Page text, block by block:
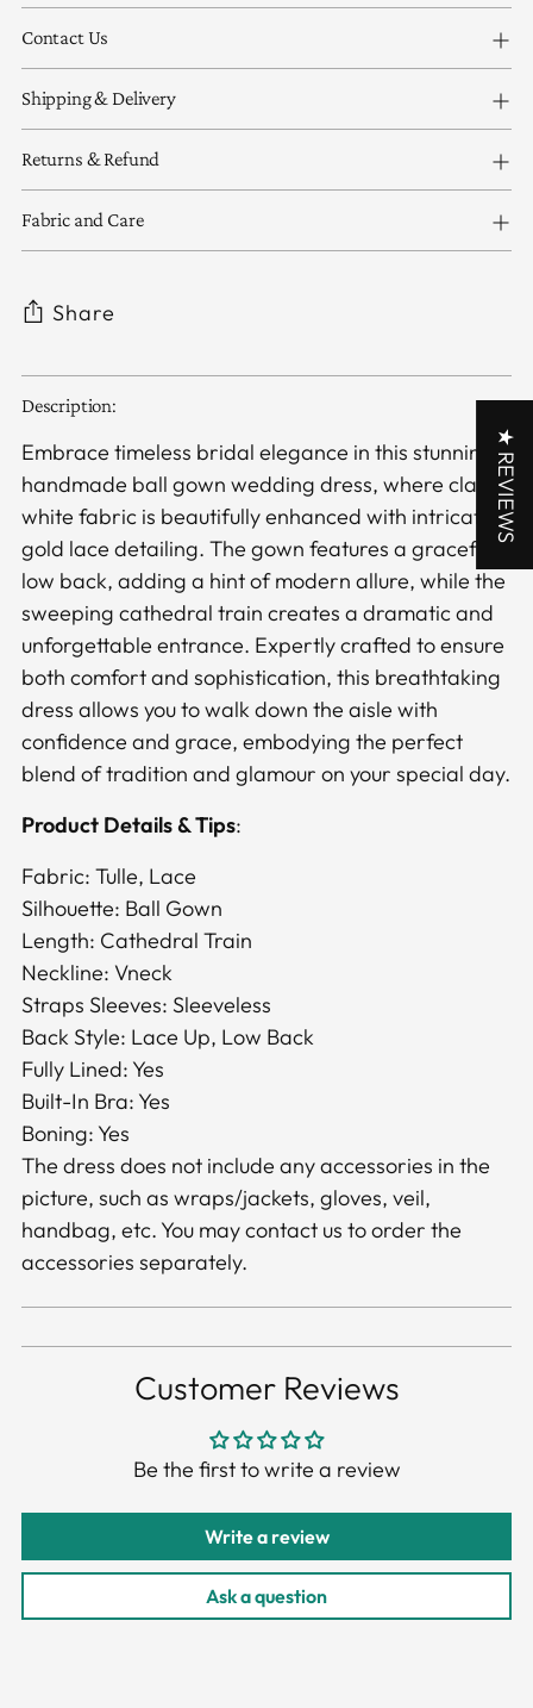
Contact Us
Shipping & Delivery
Returns & Refund
Fabric and Care
Share
Adding
product
to
your
cart
Description:
Embrace timeless bridal elegance in this stunning
handmade ball gown wedding dress, where classic
white fabric is beautifully enhanced with intricate
gold lace detailing. The gown features a graceful
low back, adding a hint of modern allure, while the
sweeping cathedral train creates a dramatic and
unforgettable entrance. Expertly crafted to ensure
both comfort and sophistication, this breathtaking
dress allows you to walk down the aisle with
confidence and grace, embodying the perfect
blend of tradition and glamour on your special day.
Product Details & Tips:
Fabric: Tulle, Lace
Silhouette: Ball Gown
Length: Cathedral Train
Neckline: Vneck
Straps Sleeves: Sleeveless
Back Style: Lace Up, Low Back
Fully Lined: Yes
Built-In Bra: Yes
Boning: Yes
The dress does not include any accessories in the
picture, such as wraps/jackets, gloves, veil,
handbag, etc. You may contact us to order the
accessories separately.
Customer Reviews
Be the first to write a review
Write a review
Ask a question
★ REVIEWS